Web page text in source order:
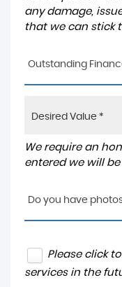
any damage,
that we can stick
Outstanding
We require an
entered we will
Do you have
Please click
services in the